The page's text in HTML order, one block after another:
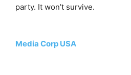
party. It won’t survive.
Media Corp USA